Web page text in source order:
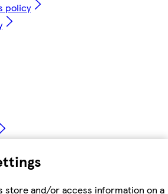
store and/or access information on a
policy